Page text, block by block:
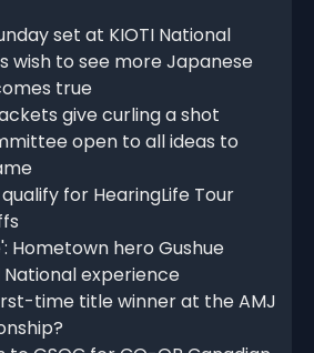
set at KIOTI National
wish to see more Japanese
true
give curling a shot
open to all ideas to
for HearingLife Tour
Hometown hero Gushue
experience
time title winner at the AMJ